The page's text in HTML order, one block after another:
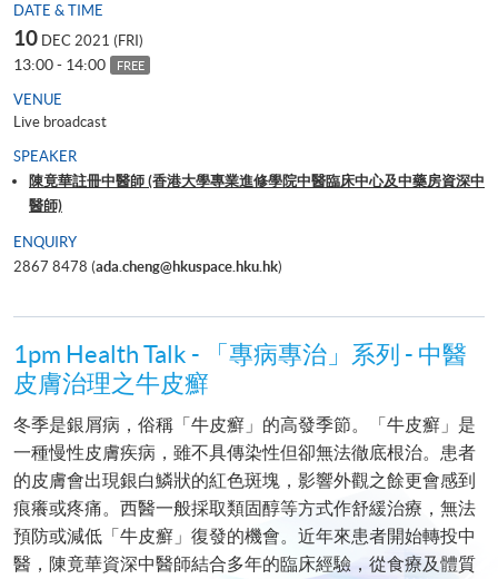
DATE & TIME
10 DEC 2021 (FRI)
13:00 - 14:00 FREE
VENUE
Live broadcast
SPEAKER
陳竟華註冊中醫師 (香港大學專業進修學院中醫臨床中心及中藥房資深中
醫師)
ENQUIRY
2867 8478 (ada.cheng@hkuspace.hku.hk)
1pm Health Talk - 「專病專治」系列 - 中醫
皮膚治理之牛皮癬
冬季是銀屑病，俗稱「牛皮癬」的高發季節。「牛皮癬」是
一種慢性皮膚疾病，雖不具傳染性但卻無法徹底根治。患者
的皮膚會出現銀白鱗狀的紅色斑塊，影響外觀之餘更會感到
痕癢或疼痛。西醫一般採取類固醇等方式作舒緩治療，無法
預防或減低「牛皮癬」復發的機會。近年來患者開始轉投中
醫，陳竟華資深中醫師結合多年的臨床經驗，從食療及體質